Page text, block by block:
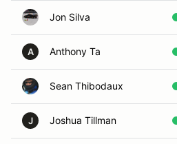
Jon Silva
A Anthony Ta
Sean Thibodaux
J Joshua Tillman